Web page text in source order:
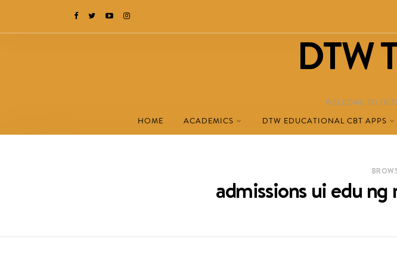
DTW
WELCOME TO
HOME ACADEMICS DTW EDUCATIONAL CBT APPS
admissions ui edu